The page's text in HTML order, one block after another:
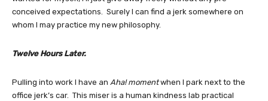
conceived expectations. Surely I can find a jerk somewhere on
whom I may practice my new philosophy.
Twelve Hours Later.
Pulling into work I have an Aha! momentwhen I park next to the
office jerk’s car. This miser is a human kindness lab practical